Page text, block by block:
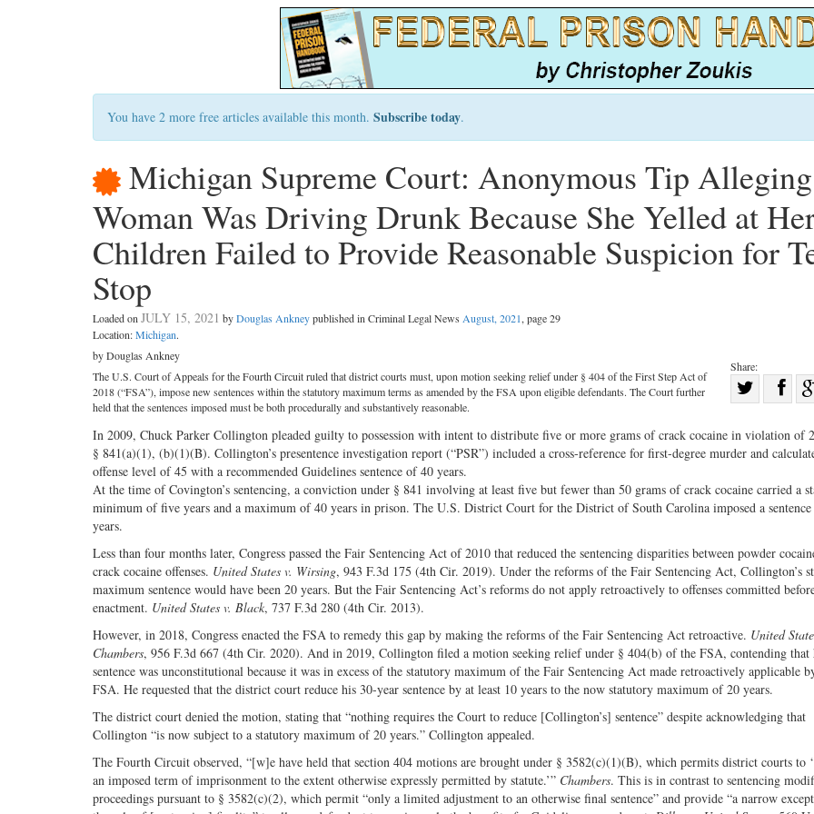
You have 2 more free articles available this month. Subscribe today.
Michigan Supreme Court: Anonymous Tip Alleging
Woman Was Driving Drunk Because She Yelled at
Children Failed to Provide Reasonable Suspicion for
Stop
Loaded onJULY 15, 2021 byDouglas Ankneypublished in Criminal Legal News August, 2021, page 29
Location:Michigan.
Share:
on
Twitter
by Douglas Ankney
The U.S. Court of Appeals for the Fourth Circuit ruled that district courts must, upon motion seeking relief under § 404 of the First Step Act of
2018 (“FSA”), impose new sentences within the statutory maximum terms as amended by the FSA upon eligible defendants. The Court further
held that the sentences imposed must be both procedurally and substantively reasonable.
In 2009, Chuck Parker Collington pleaded guilty to possession with intent to distribute five or more grams of crack cocaine in violation of
§ 841(a)(1), (b)(1)(B). Collington’s presentence investigation report (“PSR”) included a cross-reference for first-degree murder and
offense level of 45 with a recommended Guidelines sentence of 40 years.
At the time of Covington’s sentencing, a conviction under § 841 involving at least five but fewer than 50 grams of crack cocaine carried a
minimum of five years and a maximum of 40 years in prison. The U.S. District Court for the District of South Carolina imposed a
years.
Less than four months later, Congress passed the Fair Sentencing Act of 2010 that reduced the sentencing disparities between powder
crack cocaine offenses. United States v. Wirsing, 943 F.3d 175 (4th Cir. 2019). Under the reforms of the Fair Sentencing Act, Collington’s
maximum sentence would have been 20 years. But the Fair Sentencing Act’s reforms do not apply retroactively to offenses committed
enactment. United States v. Black, 737 F.3d 280 (4th Cir. 2013).
However, in 2018, Congress enacted the FSA to remedy this gap by making the reforms of the Fair Sentencing Act retroactive. United
Chambers, 956 F.3d 667 (4th Cir. 2020). And in 2019, Collington filed a motion seeking relief under § 404(b) of the FSA, contending that
sentence was unconstitutional because it was in excess of the statutory maximum of the Fair Sentencing Act made retroactively applicable
FSA. He requested that the district court reduce his 30-year sentence by at least 10 years to the now statutory maximum of 20 years.
The district court denied the motion, stating that “nothing requires the Court to reduce [Collington’s] sentence” despite acknowledging that
Collington “is now subject to a statutory maximum of 20 years.” Collington appealed.
The Fourth Circuit observed, “[w]e have held that section 404 motions are brought under § 3582(c)(1)(B), which permits district courts to
an imposed term of imprisonment to the extent otherwise expressly permitted by statute.’” Chambers. This is in contrast to sentencing
proceedings pursuant to § 3582(c)(2), which permit “only a limited adjustment to an otherwise final sentence” and provide “a narrow